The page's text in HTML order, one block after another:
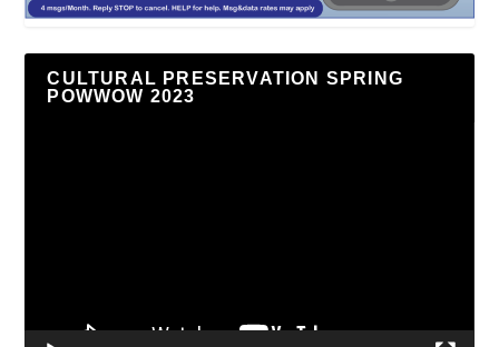
CULTURAL PRESERVATION SPRING
POWWOW 2023